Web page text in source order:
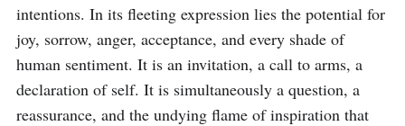
intentions. In its fleeting expression lies the potential for
joy, sorrow, anger, acceptance, and every shade of
human sentiment. It is an invitation, a call to arms, a
declaration of self. It is simultaneously a question, a
reassurance, and the undying flame of inspiration that